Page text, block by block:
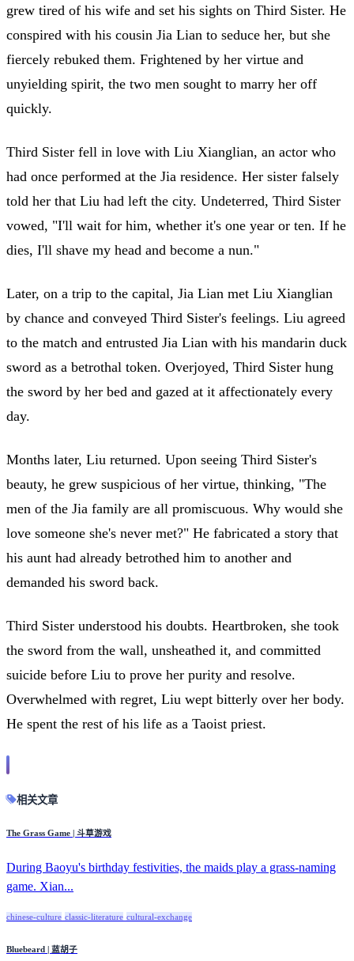
grew tired of his wife and set his sights on Third Sister. He
conspired with his cousin Jia Lian to seduce her, but she
fiercely rebuked them. Frightened by her virtue and
unyielding spirit, the two men sought to marry her off
quickly.
Third Sister fell in love with Liu Xianglian, an actor who
had once performed at the Jia residence. Her sister falsely
told her that Liu had left the city. Undeterred, Third Sister
vowed, "I'll wait for him, whether it's one year or ten. If he
dies, I'll shave my head and become a nun."
Later, on a trip to the capital, Jia Lian met Liu Xianglian
by chance and conveyed Third Sister's feelings. Liu agreed
to the match and entrusted Jia Lian with his mandarin duck
sword as a betrothal token. Overjoyed, Third Sister hung
the sword by her bed and gazed at it affectionately every
day.
Months later, Liu returned. Upon seeing Third Sister's
beauty, he grew suspicious of her virtue, thinking, "The
men of the Jia family are all promiscuous. Why would she
love someone she's never met?" He fabricated a story that
his aunt had already betrothed him to another and
demanded his sword back.
Third Sister understood his doubts. Heartbroken, she took
the sword from the wall, unsheathed it, and committed
suicide before Liu to prove her purity and resolve.
Overwhelmed with regret, Liu wept bitterly over her body.
He spent the rest of his life as a Taoist priest.
相关文章
The Grass Game | 斗草游戏
During Baoyu's birthday festivities, the maids play a grass-naming
game. Xian...
chinese-culture classic-literature cultural-exchange
Bluebeard | 蓝胡子